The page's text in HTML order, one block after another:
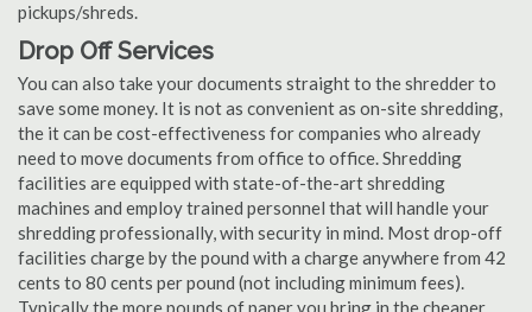
pickups/shreds.
Drop Off Services
You can also take your documents straight to the shredder to
save some money. It is not as convenient as on-site shredding,
the it can be cost-effectiveness for companies who already
need to move documents from office to office. Shredding
facilities are equipped with state-of-the-art shredding
machines and employ trained personnel that will handle your
shredding professionally, with security in mind. Most drop-off
facilities charge by the pound with a charge anywhere from 42
cents to 80 cents per pound (not including minimum fees).
Typically the more pounds of paper you bring in the cheaper